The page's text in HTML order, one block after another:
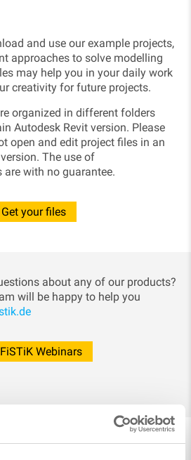
and use our example projects,
approaches to solve modelling
may help you in your daily work
creativity for future projects.
organized in different folders
Autodesk Revit version. Please
open and edit project files in an
The use of
are with no guarantee.
Get your files
about any of our products?
will be happy to help you
Webinars